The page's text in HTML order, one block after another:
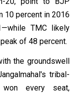
10 percent in 2016
TMC likely
of 48 percent.
the groundswell
tribal-
won every seat,